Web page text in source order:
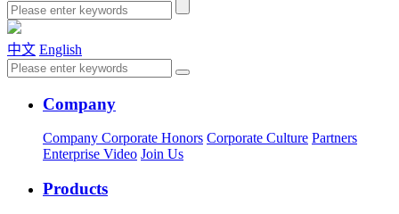
中文 English
Company
Company Corporate Honors Corporate Culture Partners
Enterprise Video Join Us
Products